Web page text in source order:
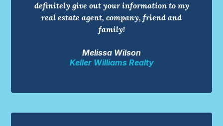
definitely give out your information to my
real estate agent, company, friend and
family!
Melissa Wilson
Keller Williams Realty